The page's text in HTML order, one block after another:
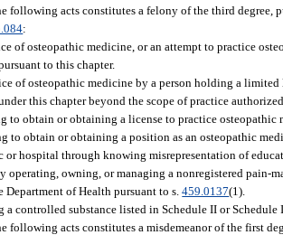
following acts constitutes a felony of the third degree,
:
of osteopathic medicine, or an attempt to practice
to this chapter.
of osteopathic medicine by a person holding a
this chapter beyond the scope of practice
to obtain or obtaining a license to practice osteopathic
to obtain or obtaining a position as an osteopathic
or hospital through knowing misrepresentation of
operating, owning, or managing a nonregistered pain-
Department of Health pursuant to s.459.0137(1).
a controlled substance listed in Schedule II or
following acts constitutes a misdemeanor of the first